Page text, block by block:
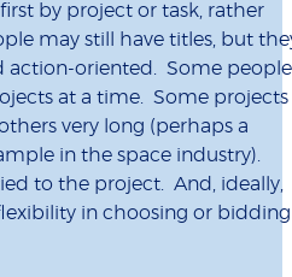
by project or task, rather
may still have titles, but
action-oriented. Some people
at a time. Some projects
very long (perhaps a
in the space industry).
to the project. And, ideally,
in choosing or bidding